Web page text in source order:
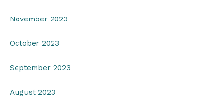
November 2023
October 2023
September 2023
August 2023